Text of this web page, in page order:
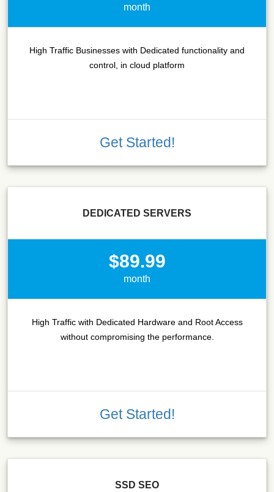
month
High Traffic Businesses with Dedicated functionality and
control, in cloud platform
Get Started!
DEDICATED SERVERS
$89.99
month
High Traffic with Dedicated Hardware and Root Access
without compromising the performance.
Get Started!
SSD SEO